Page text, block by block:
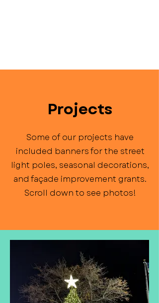
Projects
Some of our projects have
included banners for the street
light poles, seasonal decorations,
and façade improvement grants.
Scroll down to see photos!